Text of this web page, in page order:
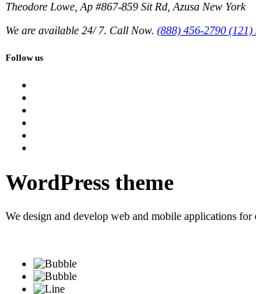
Theodore Lowe, Ap #867-859 Sit Rd, Azusa New York
We are available 24/ 7. Call Now. (888) 456-2790 (121)
Follow us
WordPress theme
We design and develop web and mobile applications